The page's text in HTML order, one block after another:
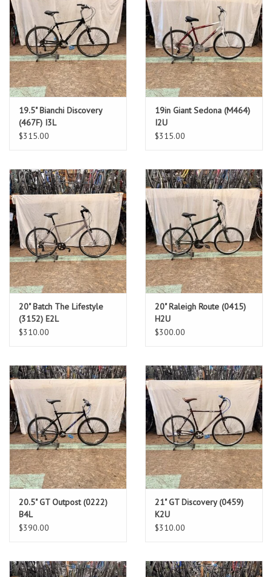
19.5" Bianchi Discovery
(467F) I3L
$315.00
19in Giant Sedona (M464)
I2U
$315.00
20" Batch The Lifestyle
(3152) E2L
$310.00
20" Raleigh Route (0415)
H2U
$300.00
20.5" GT Outpost (0222)
B4L
$390.00
21" GT Discovery (0459)
K2U
$310.00